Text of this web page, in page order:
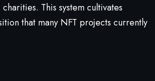
This system cultivates
that many NFT projects currently